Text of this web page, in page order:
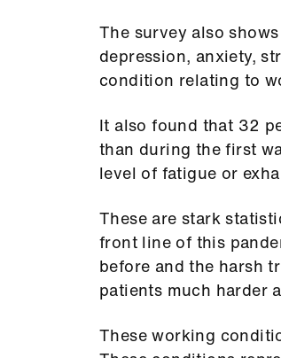
The survey also
depression, anxiety,
condition relating to
It also found that 32
than during the first
level of fatigue or
These are stark
front line of this
before and the harsh
patients much harder
These working